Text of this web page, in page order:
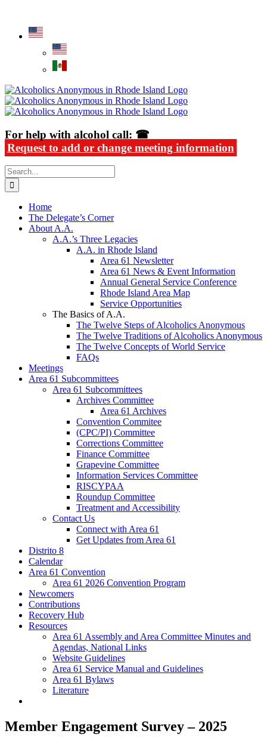
content
For help with alcohol call: ☎
Request to add or change meeting information
Search
for:
Home
The Delegate’s Corner
About A.A.
A.A.’s Three Legacies
A.A. in Rhode Island
Area 61 Newsletter
Area 61 News & Event Information
Annual General Service Conference
Rhode Island Area Map
Service Opportunities
The Basics of A.A.
The Twelve Steps of Alcoholics Anonymous
The Twelve Traditions of Alcoholics Anonymous
The Twelve Concepts of World Service
FAQs
Meetings
Area 61 Subcommittees
Area 61 Subcommittees
Archives Committee
Area 61 Archives
Convention Commitee
(CPC/PI) Committee
Corrections Committee
Finance Committee
Grapevine Committee
Information Services Committee
RISCYPAA
Roundup Committee
Treatment and Accessibility
Contact Us
Connect with Area 61
Get Updates from Area 61
Distrito 8
Calendar
Area 61 Convention
Area 61 2026 Convention Program
Newcomers
Contributions
Recovery Hub
Resources
Area 61 Assembly and Area Committee Minutes and
Agendas, National Links
Website Guidelines
Area 61 Service Manual and Guidelines
Area 61 Bylaws
Literature
Member Engagement Survey – 2025